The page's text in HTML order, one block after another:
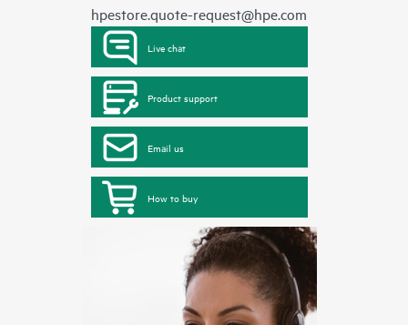
hpestore.quote-request@hpe.com
Live chat
Product support
Email us
How to buy